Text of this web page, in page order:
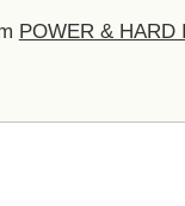
POWER & HARD